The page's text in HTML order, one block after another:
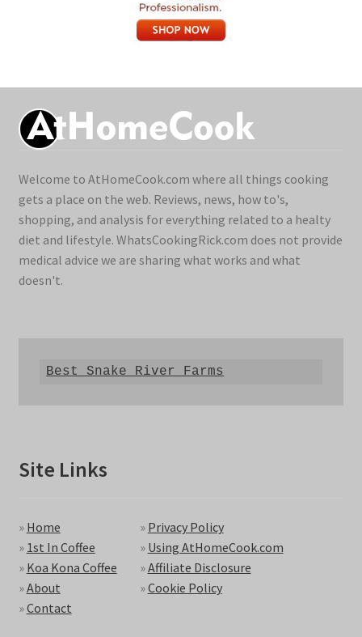
Welcome to AtHomeCook.com where all things cooking
gets a place on the web. Reviews, news, how to's,
shopping, and analysis for everything related to a healty
diet and lifestyle. WhatsCookingRick.com does not provide
medical advice we are sharing what works and what
doesn't.
Best Snake River Farms
Site Links
» Home
» 1st In Coffee
» Koa Kona Coffee
»About
»Contact
» Privacy Policy
» Using AtHomeCook.com
»Affiliate Disclosure
»Cookie Policy